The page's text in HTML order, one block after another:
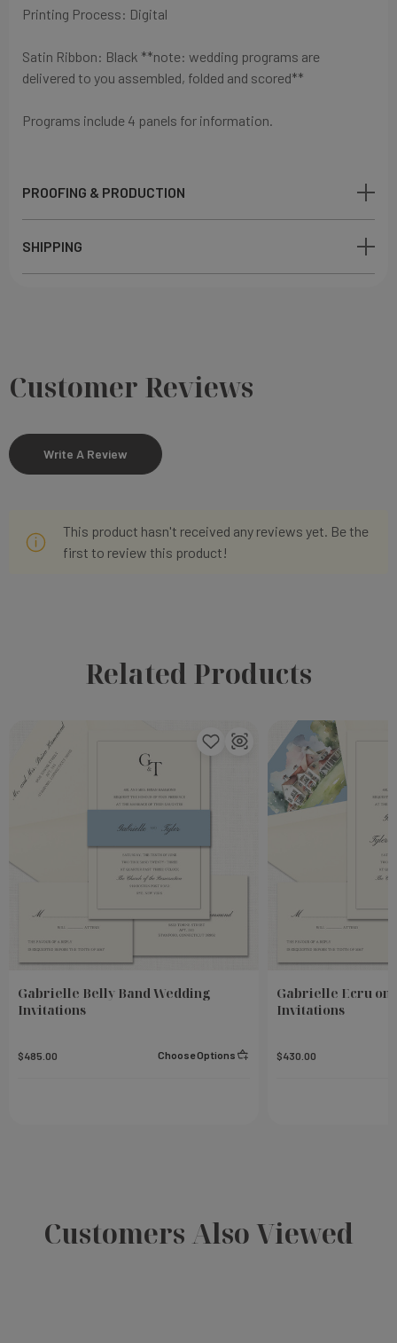
Printing Process: Digital
Satin Ribbon: Black **note: wedding programs are
delivered to you assembled, folded and scored**
Programs include 4 panels for information.
PROOFING & PRODUCTION
SHIPPING
Customer Reviews
Write A Review
This product hasn't received any reviews yet. Be the
first to review this product!
Related Products
Gabrielle Belly Band Wedding
Invitations
$485.00 Choose Options
Gabrielle Ecru on
Invitations
$430.00
Customers Also Viewed